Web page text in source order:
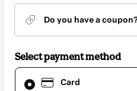
Do you have a
Select payment method
Card
Card
selected